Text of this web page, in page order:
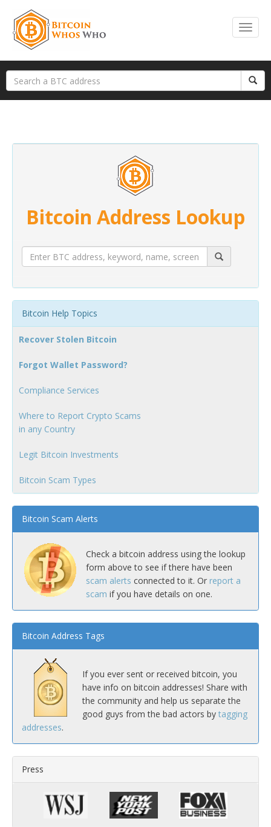
Bitcoin Address Lookup
Bitcoin Help Topics
Recover Stolen Bitcoin
Forgot Wallet Password?
Compliance Services
Where to Report Crypto Scams
in any Country
Legit Bitcoin Investments
Bitcoin Scam Types
Bitcoin Scam Alerts
Check a bitcoin address using the lookup
form above to see if there have been
scam alerts connected to it. Or report a
scam if you have details on one.
Bitcoin Address Tags
If you ever sent or received bitcoin, you
have info on bitcoin addresses! Share with
the community and help us separate the
good guys from the bad actors by tagging
addresses.
Press